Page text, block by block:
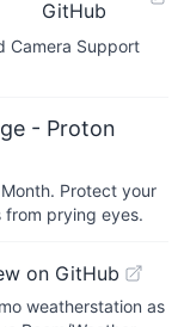
GitHub
Camera Support
- Proton
Protect your
prying eyes.
on GitHub
weatherstation as